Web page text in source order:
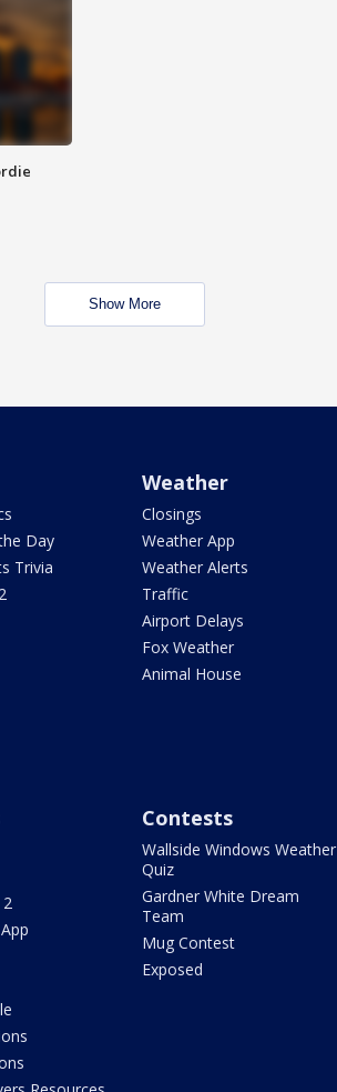
Show More
Day
Trivia
Weather
Closings
Weather App
Weather Alerts
Traffic
Airport Delays
Fox Weather
Animal House
2
Contests
Wallside Windows Weather
Quiz
Gardner White Dream
Team
Mug Contest
Exposed